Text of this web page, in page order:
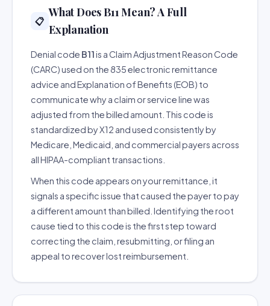
📋
What Does B11 Mean? A Full
Explanation
Denial code B11is a Claim Adjustment Reason Code
(CARC) used on the 835 electronic remittance
advice and Explanation of Benefits (EOB) to
communicate why a claim or service line was
adjusted from the billed amount. This code is
standardized by X12 and used consistently by
Medicare, Medicaid, and commercial payers across
all HIPAA-compliant transactions.
When this code appears on your remittance, it
signals a specific issue that caused the payer to pay
a different amount than billed. Identifying the root
cause tied to this code is the first step toward
correcting the claim, resubmitting, or filing an
appeal to recover lost reimbursement.